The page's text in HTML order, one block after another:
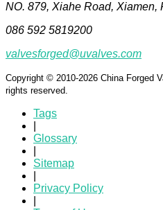
NO. 879, Xiahe Road, Xiamen,
086 592 5819200
valvesforged@uvalves.com
Copyright © 2010-2026 China Forged
rights reserved.
Tags
Glossary
Sitemap
Privacy Policy